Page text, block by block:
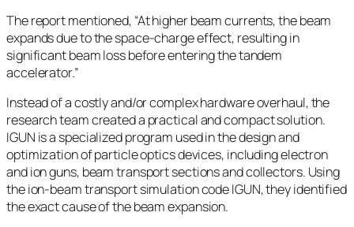
The report mentioned, “At higher beam currents, the beam
expands due to the space-charge effect, resulting in
significant beam loss before entering the tandem
accelerator.”
Instead of a costly and/or complex hardware overhaul, the
research team created a practical and compact solution.
IGUN is a specialized program used in the design and
optimization of particle optics devices, including electron
and ion guns, beam transport sections and collectors. Using
the ion-beam transport simulation code IGUN, they identified
the exact cause of the beam expansion.